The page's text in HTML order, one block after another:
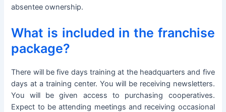
absentee ownership.
What is included in the franchise
package?
There will be five days training at the headquarters and five
days at a training center. You will be receiving newsletters.
You will be given access to purchasing cooperatives.
Expect to be attending meetings and receiving occasional